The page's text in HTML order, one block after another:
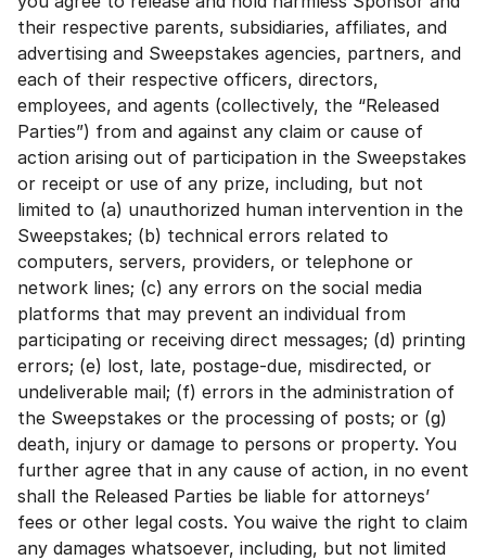
their respective parents, subsidiaries, affiliates, and
advertising and Sweepstakes agencies, partners, and
each of their respective officers, directors,
employees, and agents (collectively, the “Released
Parties”) from and against any claim or cause of
action arising out of participation in the Sweepstakes
or receipt or use of any prize, including, but not
limited to (a) unauthorized human intervention in the
Sweepstakes; (b) technical errors related to
computers, servers, providers, or telephone or
network lines; (c) any errors on the social media
platforms that may prevent an individual from
participating or receiving direct messages; (d) printing
errors; (e) lost, late, postage-due, misdirected, or
undeliverable mail; (f) errors in the administration of
the Sweepstakes or the processing of posts; or (g)
death, injury or damage to persons or property. You
further agree that in any cause of action, in no event
shall the Released Parties be liable for attorneys’
fees or other legal costs. You waive the right to claim
any damages whatsoever, including, but not limited